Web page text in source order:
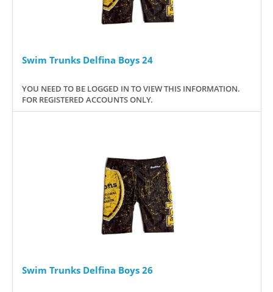
Swim Trunks Delfina Boys 24
YOU NEED TO BE LOGGED IN TO VIEW THIS INFORMATION.
FOR REGISTERED ACCOUNTS ONLY.
Swim Trunks Delfina Boys 26